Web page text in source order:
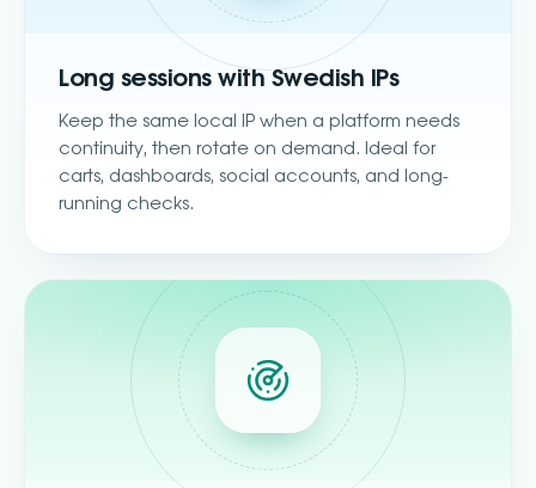
Long sessions with Swedish IPs
Keep the same local IP when a platform needs
continuity, then rotate on demand. Ideal for
carts, dashboards, social accounts, and long-
running checks.